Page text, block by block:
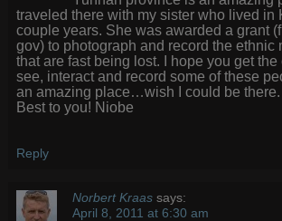
traveled there with my sister who lived in
couple years. She was awarded a grant
gov) to photograph and record the ethnic
that are fast being lost. I hope you get
see, interact and record some of these
an amazing place…wish I could be there.
Best to you! Niobe
Reply
Norbert Kraas says:
April 8, 2011 at 6:30 am